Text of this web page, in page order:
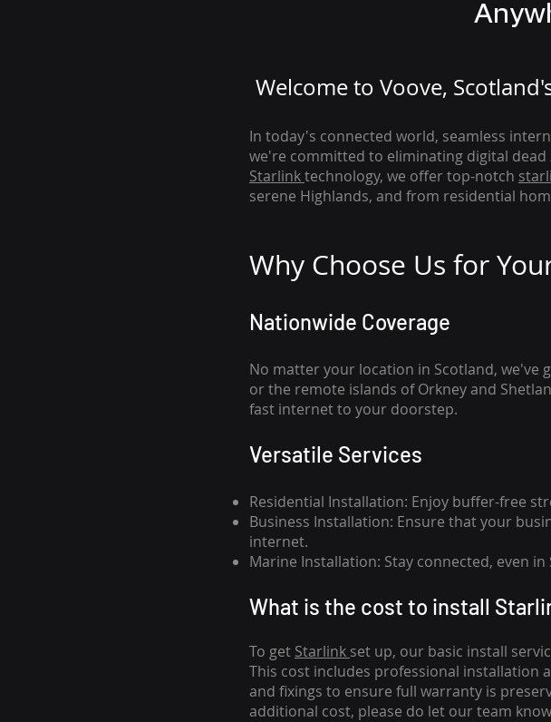
Welcome to Voove,
In today's connected world, seamless
we're committed to eliminating digital dead
Starlinktechnology, we offer top-notch
serene Highlands, and from residential
Why Choose Us for
Nationwide Coverage
No matter your location in Scotland, we've
or the remote islands of Orkney and
fast internet to your doorstep.
Versatile Services
Residential Installation: Enjoy buffer-free
Business Installation: Ensure that your
internet.
Marine Installation: Stay connected, even
What is the cost to install
To get Starlink set up, our basic install
This cost includes professional installation
and fixings to ensure full warranty is
additional cost, please do let our team